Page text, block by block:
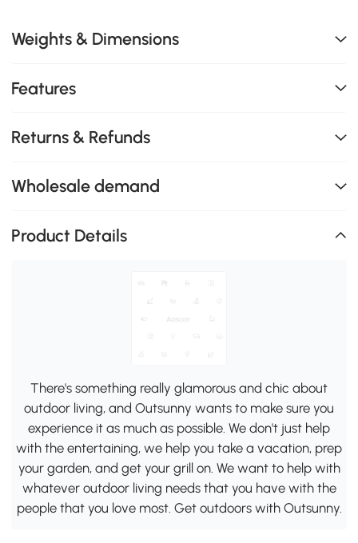
Weights & Dimensions
Features
Returns & Refunds
Wholesale demand
Product Details
There's something really glamorous and chic about
outdoor living, and Outsunny wants to make sure you
experience it as much as possible. We don't just help
with the entertaining, we help you take a vacation, prep
your garden, and get your grill on. We want to help with
whatever outdoor living needs that you have with the
people that you love most. Get outdoors with Outsunny.